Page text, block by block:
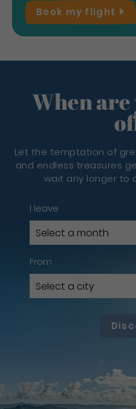
Book my flight
When
Let the temptation of
and endless treasures
wait any longer to
I leave
From